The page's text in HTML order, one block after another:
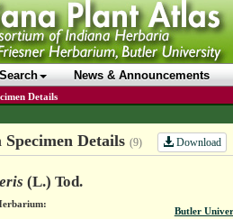
Search News & Announcements
Details
Details (9) Download
(L.) Tod.
Butler